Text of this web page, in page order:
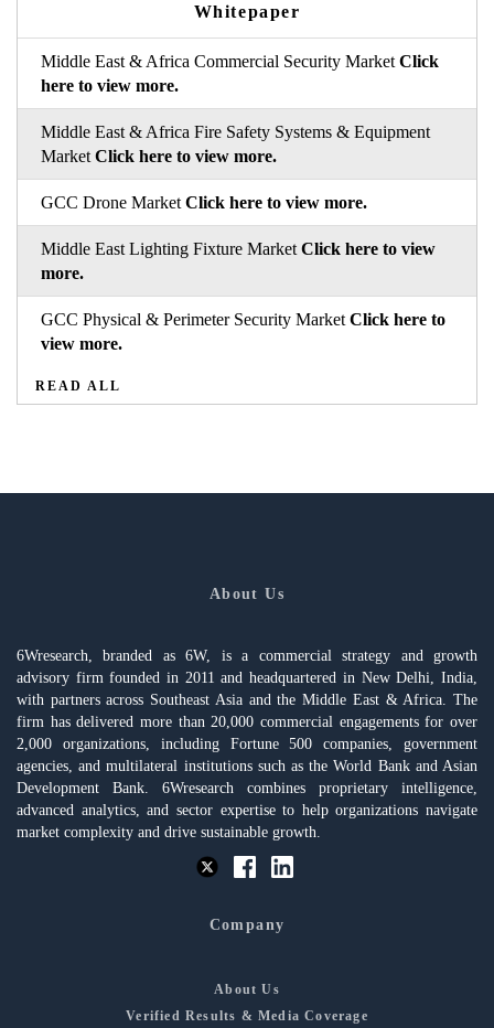
Whitepaper
Middle East & Africa Commercial Security Market Click
here to view more.
Middle East & Africa Fire Safety Systems & Equipment
Market Click here to view more.
GCC Drone Market Click here to view more.
Middle East Lighting Fixture Market Click here to view
more.
GCC Physical & Perimeter Security Market Click here to
view more.
READ ALL
About Us
6Wresearch, branded as 6W, is a commercial strategy and growth
advisory firm founded in 2011 and headquartered in New Delhi, India,
with partners across Southeast Asia and the Middle East & Africa. The
firm has delivered more than 20,000 commercial engagements for over
2,000 organizations, including Fortune 500 companies, government
agencies, and multilateral institutions such as the World Bank and Asian
Development Bank. 6Wresearch combines proprietary intelligence,
advanced analytics, and sector expertise to help organizations navigate
market complexity and drive sustainable growth.
Company
About Us
Verified Results & Media Coverage